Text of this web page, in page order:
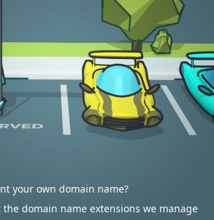
your own domain name?
domain name extensions we manage